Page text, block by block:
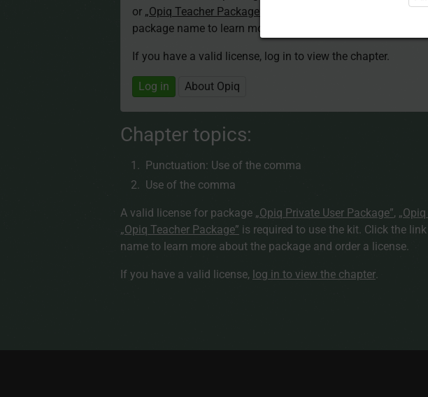
or „Opiq Teacher Package”
is required to use the kit. Click
package name to learn more about the package and order
If you have a valid license, log in to view the chapter.
Log in About Opiq
Chapter topics:
Punctuation: Use of the comma
Use of the comma
A valid license for package „Opiq Private User Package”,
„Opiq Teacher Package” is required to use the kit. Click the
name to learn more about the package and order a license.
If you have a valid license, log in to view the chapter.